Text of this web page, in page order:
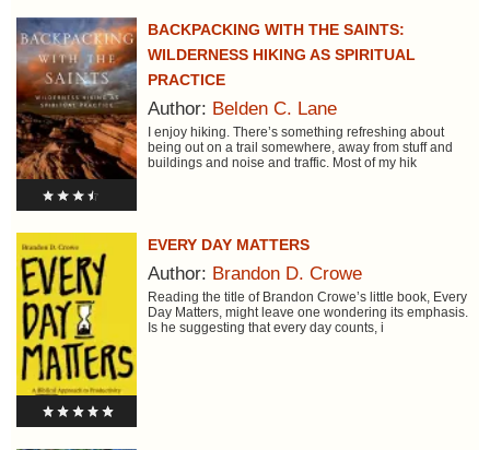
BACKPACKING WITH THE SAINTS:
WILDERNESS HIKING AS SPIRITUAL
PRACTICE
Author: Belden C. Lane
I enjoy hiking. There’s something refreshing about
being out on a trail somewhere, away from stuff and
buildings and noise and traffic. Most of my hik
EVERY DAY MATTERS
Author: Brandon D. Crowe
Reading the title of Brandon Crowe’s little book, Every
Day Matters, might leave one wondering its emphasis.
Is he suggesting that every day counts, i